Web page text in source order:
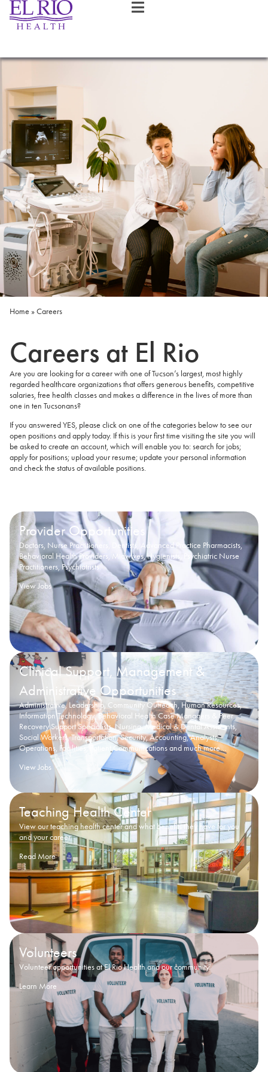
Home »Careers
Careers at El Rio
Are you are looking for a career with one of Tucson’s largest, most highly
regarded healthcare organizations that offers generous benefits, competitive
salaries, free health classes and makes a difference in the lives of more than
one in ten Tucsonans?
If you answered YES, please click on one of the categories below to see our
open positions and apply today. If this is your first time visiting the site you will
be asked to create an account, which will enable you to: search for jobs;
apply for positions; upload your resume; update your personal information
and check the status of available positions.
Provider Opportunities
Doctors, Nurse Practitioners, Dentists, Advanced Practice Pharmacists,
Behavioral Health Providers, Midwives, Hygienists, Psychiatric Nurse
Practitioners, Psychiatrists.
View Jobs
Clinical Support, Management &
Administrative Opportunities
Administrative, Leadership, Community Outreach, Human Resources,
Information Technology, Behavioral Health Case Managers & Peer
Recovery Support Specialists, Nursing, Medical & Dental Assistants,
Social Workers, Transportation, Security, Accounting, Analysts,
Operations, Facilities, Patient Communications and much more…
View Jobs
Teaching Health Center
View our teaching health center and what benefits they have for you
and your career.
Read More
Volunteers
Volunteer opportunities at El Rio Health and our community.
Learn More